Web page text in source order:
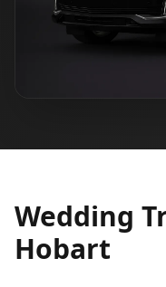
Wedding
Hobart